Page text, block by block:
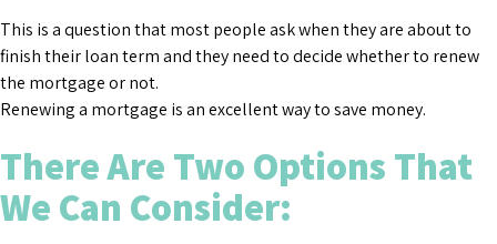
This is a question that most people ask when they are about to
finish their loan term and they need to decide whether to renew
the mortgage or not.
Renewing a mortgage is an excellent way to save money.
There Are Two Options That
We Can Consider: